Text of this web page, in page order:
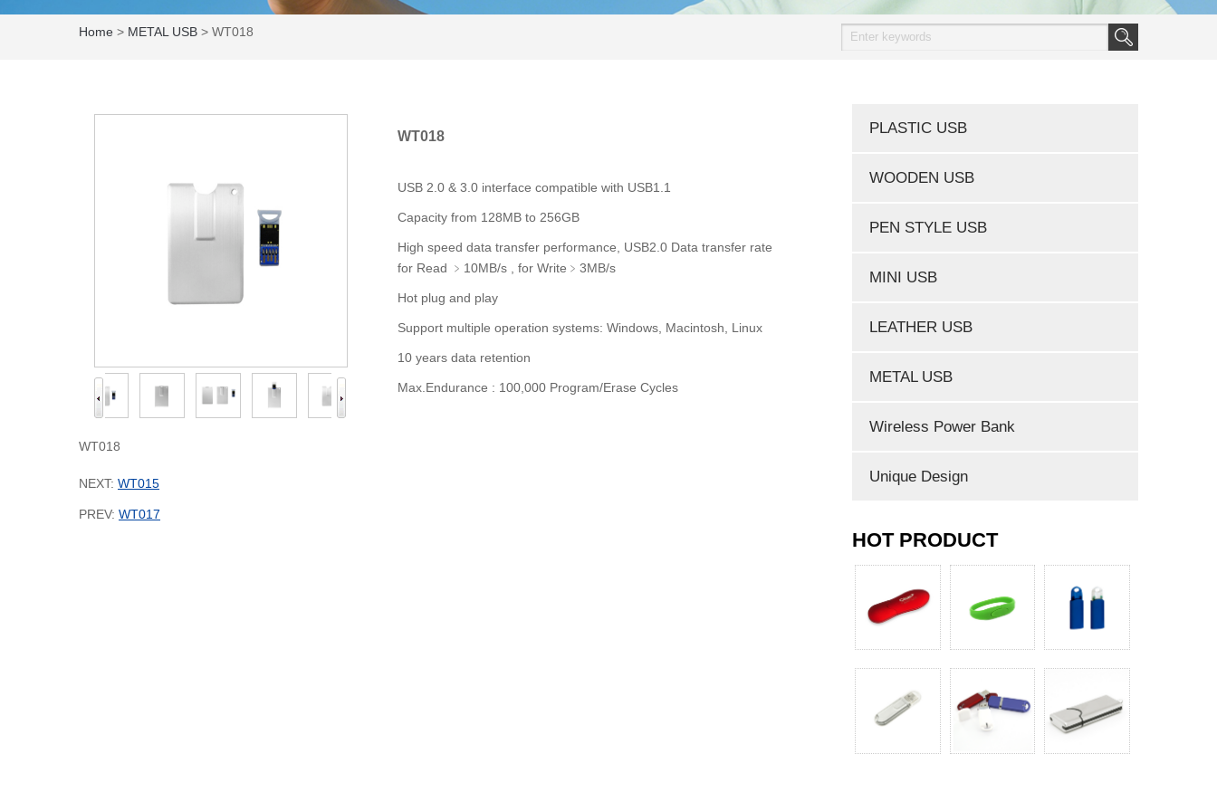
Home > METAL USB > WT018
WT018
USB 2.0 & 3.0 interface compatible with USB1.1
Capacity from 128MB to 256GB
High speed data transfer performance, USB2.0 Data transfer rate
for Read ﹥10MB/s , for Write﹥3MB/s
Hot plug and play
Support multiple operation systems: Windows, Macintosh, Linux
10 years data retention
Max.Endurance : 100,000 Program/Erase Cycles
WT018
NEXT: WT015
PREV: WT017
PLASTIC USB
WOODEN USB
PEN STYLE USB
MINI USB
LEATHER USB
METAL USB
Wireless Power Bank
Unique Design
HOT PRODUCT